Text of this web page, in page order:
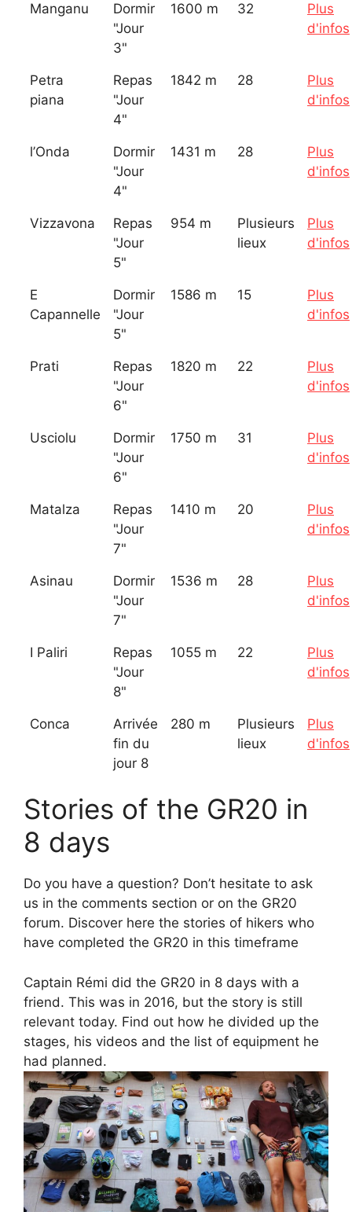
Manganu
Dormir
"Jour
3"
1600 m 32
Plus
d'infos
Petra
piana
Repas
"Jour
4"
1842 m 28
Plus
d'infos
l’Onda
Dormir
"Jour
4"
1431 m 28
Plus
d'infos
Vizzavona
Repas
"Jour
5"
954 m
Plusieurs
lieux
Plus
d'infos
E
Capannelle
Dormir
"Jour
5"
1586 m 15
Plus
d'infos
Prati
Repas
"Jour
6"
1820 m 22
Plus
d'infos
Usciolu
Dormir
"Jour
6"
1750 m 31
Plus
d'infos
Matalza
Repas
"Jour
7"
1410 m 20
Plus
d'infos
Asinau
Dormir
"Jour
7"
1536 m 28
Plus
d'infos
I Paliri
Repas
"Jour
8"
1055 m 22
Plus
d'infos
Conca
Arrivée
fin du
jour 8
280 m
Plusieurs
lieux
Plus
d'infos
Stories of the GR20 in
8 days
Do you have a question? Don’t hesitate to ask
us in the comments section or on the GR20
forum. Discover here the stories of hikers who
have completed the GR20 in this timeframe
Captain Rémi did the GR20 in 8 days with a
friend. This was in 2016, but the story is still
relevant today. Find out how he divided up the
stages, his videos and the list of equipment he
had planned.